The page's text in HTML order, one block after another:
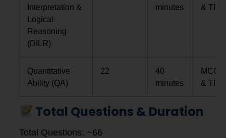
Interpretation &
Logical
Reasoning
(DILR)
minutes
& TITA
Quantitative
Ability (QA)
22
40
minutes
MCQs
& TITA
Total Questions & Duration
Total Questions: ~66